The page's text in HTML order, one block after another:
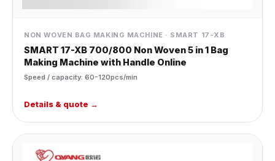
NON WOVEN BAG MAKING MACHINE · SMART 17-XB
SMART 17-XB 700/800 Non Woven 5 in 1 Bag
Making Machine with Handle Online
Speed / capacity: 60-120pcs/min
Details & quote →